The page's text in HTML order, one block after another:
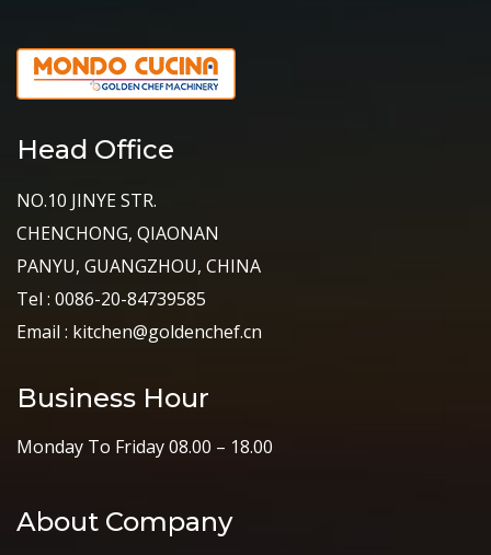
Head Office
NO.10 JINYE STR.
CHENCHONG, QIAONAN
PANYU, GUANGZHOU, CHINA
Tel : 0086-20-84739585
Email : kitchen@goldenchef.cn
Business Hour
Monday To Friday 08.00 – 18.00
About Company